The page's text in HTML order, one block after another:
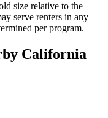
size relative to the
serve renters in any
per program.
California